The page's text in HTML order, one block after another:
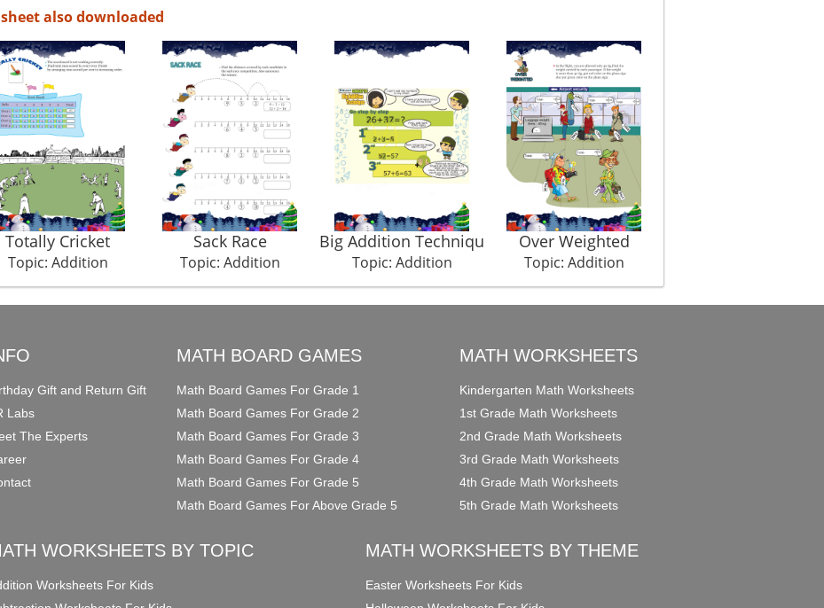
also downloaded
Totally Cricket
Topic: Addition
Sack Race
Topic: Addition
Big Addition Techniqu
Topic: Addition
Over Weighted
Topic: Addition
Gift and Return Gift
Labs
The Experts
MATH BOARD GAMES
Math Board Games For Grade 1
Math Board Games For Grade 2
Math Board Games For Grade 3
Math Board Games For Grade 4
Math Board Games For Grade 5
Math Board Games For Above Grade 5
MATH WORKSHEETS
Kindergarten Math Worksheets
1st Grade Math Worksheets
2nd Grade Math Worksheets
3rd Grade Math Worksheets
4th Grade Math Worksheets
5th Grade Math Worksheets
WORKSHEETS BY TOPIC
Worksheets For Kids
MATH WORKSHEETS BY THEME
Easter Worksheets For Kids